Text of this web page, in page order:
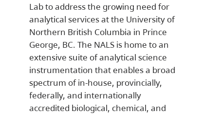
CareersLab to address the growing need for
analytical services at the University of
Northern British Columbia in Prince
George, BC. The NALS is home to an
extensive suite of analytical science
instrumentation that enables a broad
spectrum of in-house, provincially,
federally, and internationally
accredited biological, chemical, and